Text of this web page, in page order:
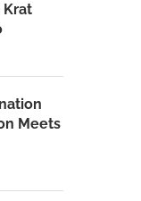
Krat
Meets